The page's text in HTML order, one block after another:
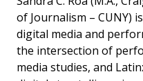
of Journalism – CUNY)
digital media and
the intersection of
media studies, and